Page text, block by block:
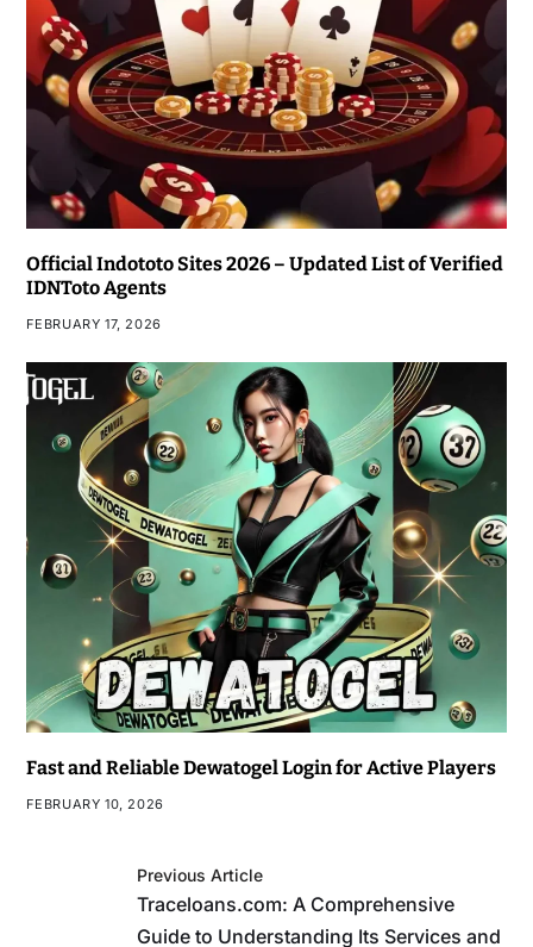
Official Indototo Sites 2026 – Updated List of Verified
IDNToto Agents
FEBRUARY 17, 2026
Fast and Reliable Dewatogel Login for Active Players
FEBRUARY 10, 2026
Previous Article
Traceloans.com: A Comprehensive
Guide to Understanding Its Services and